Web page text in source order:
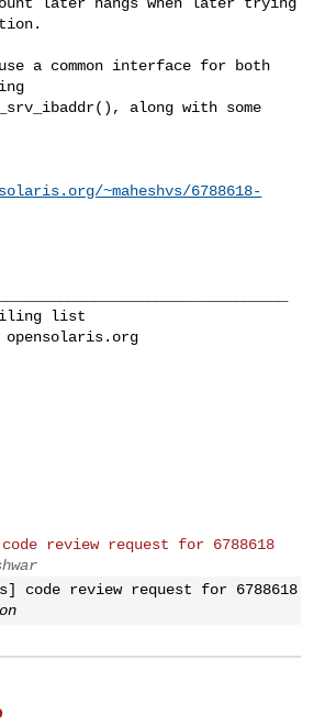
a common interface for both
along with some
~maheshvs/6788618-
list
review request for 6788618
code review request for 6788618